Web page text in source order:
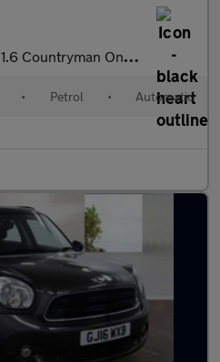
1.6 Countryman One Auto 5dr
• Petrol • Automatic